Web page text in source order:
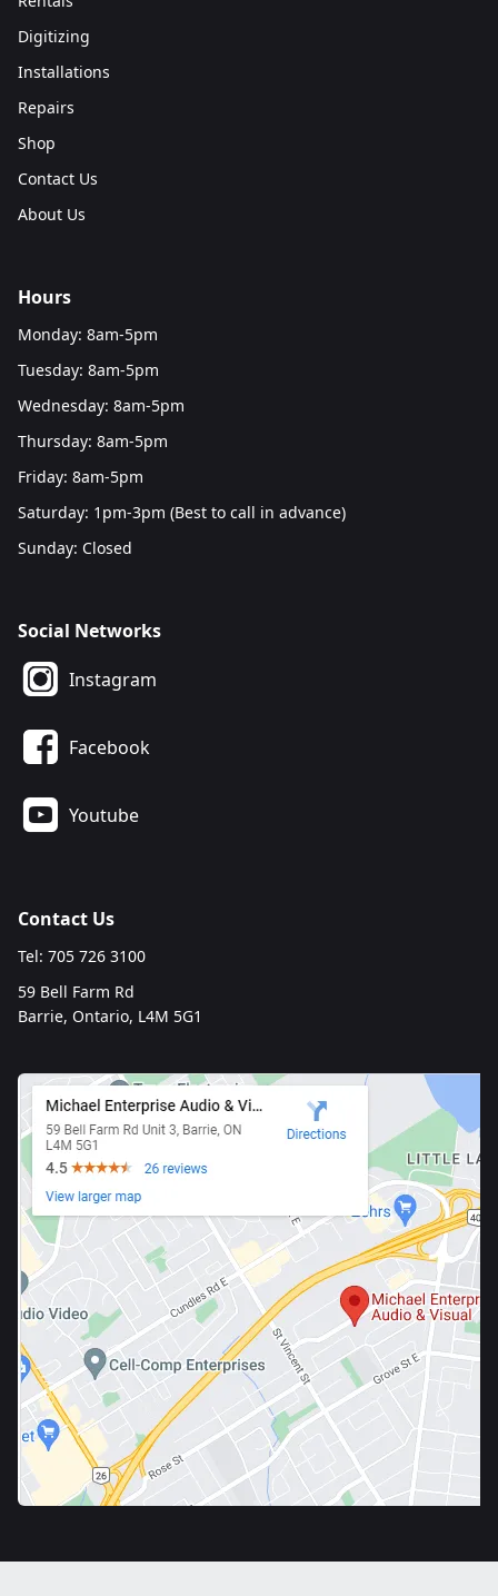
Digitizing
Installations
Repairs
Shop
Contact Us
About Us
Hours
Monday: 8am-5pm
Tuesday: 8am-5pm
Wednesday: 8am-5pm
Thursday: 8am-5pm
Friday: 8am-5pm
Saturday: 1pm-3pm (Best to call in advance)
Sunday: Closed
Social Networks
Instagram
Facebook
Youtube
Contact Us
Tel: 705 726 3100
59 Bell Farm Rd
Barrie, Ontario, L4M 5G1